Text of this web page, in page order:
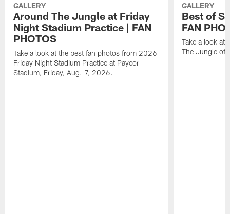
GALLERY
Around The Jungle at Friday
Night Stadium Practice | FAN
PHOTOS
Take a look at the best fan photos from 2026
Friday Night Stadium Practice at Paycor
Stadium, Friday, Aug. 7, 2026.
GALLERY
Best of
FAN
Take a look at
The Jungle of